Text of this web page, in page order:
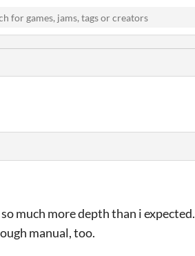
much more depth than i expected.
manual, too.